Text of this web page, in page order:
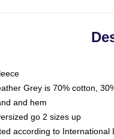
Grey is 70% cotton,
and hem
go 2 sizes up
according to